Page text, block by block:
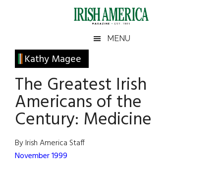
Irish
America
America
MENU
Kathy Magee
The Greatest Irish
Americans of the
Century: Medicine
By Irish America Staff
November 1999
Primary
Sidebar